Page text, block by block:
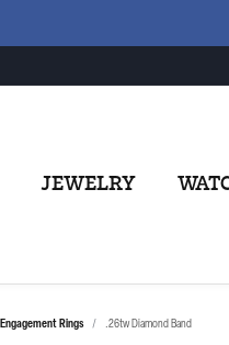
JEWELRY
Engagement Rings .26tw Diamond Band